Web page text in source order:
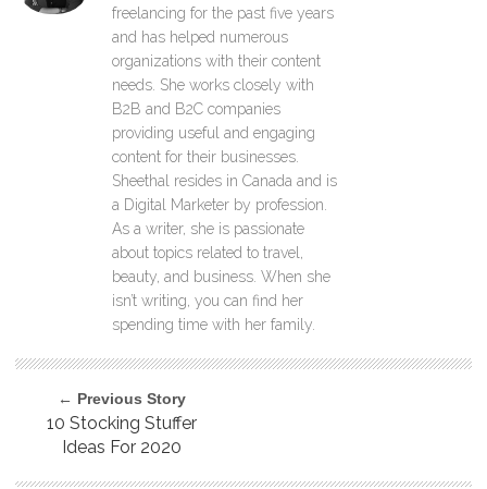
freelancing for the past five years
and has helped numerous
organizations with their content
needs. She works closely with
B2B and B2C companies
providing useful and engaging
content for their businesses.
Sheethal resides in Canada and is
a Digital Marketer by profession.
As a writer, she is passionate
about topics related to travel,
beauty, and business. When she
isn’t writing, you can find her
spending time with her family.
← Previous Story
10 Stocking Stuffer
Ideas For 2020